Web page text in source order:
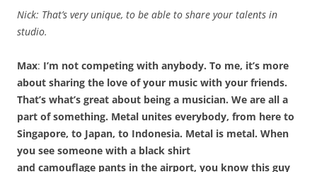
Nick: That’s very unique, to be able to share your talents in
studio.
Max: I’m not competing with anybody. To me, it’s more
about sharing the love of your music with your friends.
That’s what’s great about being a musician. We are all a
part of something. Metal unites everybody, from here to
Singapore, to Japan, to Indonesia. Metal is metal. When
you see someone with a black shirt
and camouflage pants in the airport, you know this guy